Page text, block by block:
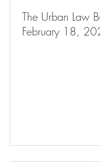
The Urban Law
February 18,